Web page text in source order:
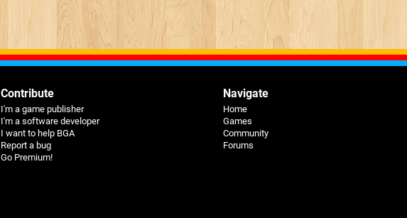
Contribute
I'm a game publisher
I'm a software developer
I want to help BGA
Report a bug
Go Premium!
Navigate
Home
Games
Community
Forums